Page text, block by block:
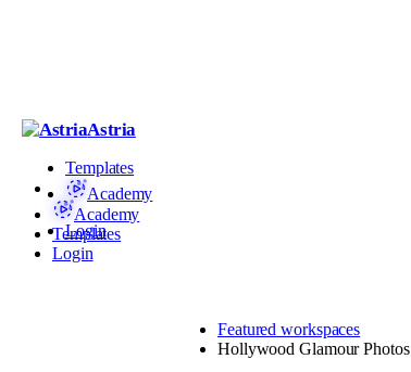
Astria
Templates
Academy
Login
Academy
Templates
Login
Featured workspaces
Hollywood Glamour Photos